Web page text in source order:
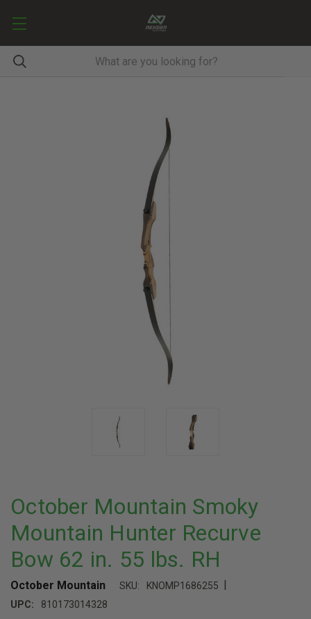
October Mountain Smoky
Mountain Hunter Recurve
Bow 62 in. 55 lbs. RH
October Mountain SKU: KNOMP1686255 |
UPC: 810173014328